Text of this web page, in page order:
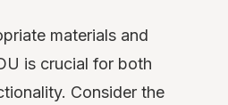
materials and
is crucial for both
Consider the